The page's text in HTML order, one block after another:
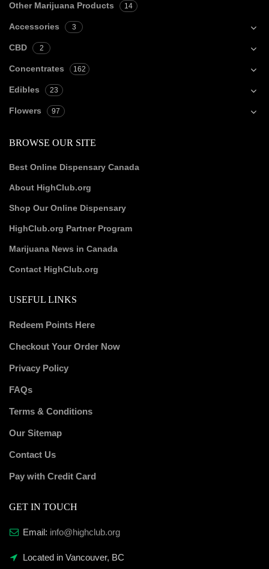
Other Marijuana Products 14
Accessories 3
CBD 2
Concentrates 162
Edibles 23
Flowers 97
BROWSE OUR SITE
Best Online Dispensary Canada
About HighClub.org
Shop Our Online Dispensary
HighClub.org Partner Program
Marijuana News in Canada
Contact HighClub.org
USEFUL LINKS
Redeem Points Here
Checkout Your Order Now
Privacy Policy
FAQs
Terms & Conditions
Our Sitemap
Contact Us
Pay with Credit Card
GET IN TOUCH
Email: info@highclub.org
Located in Vancouver, BC